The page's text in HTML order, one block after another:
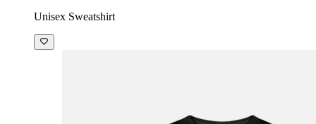
Unisex Sweatshirt